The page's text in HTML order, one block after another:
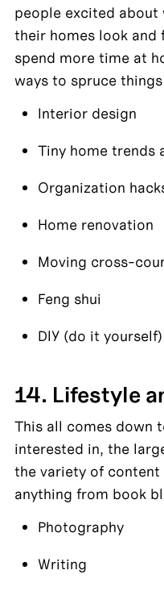
people excited about
their homes look and
spend more time at
ways to spruce
Interior design
Tiny home trends
Organization
Home renovation
Moving cross-
Feng shui
DIY (do it yourself)
14. Lifestyle
This all comes down
interested in, the
the variety of content
anything from book
Photography
Writing